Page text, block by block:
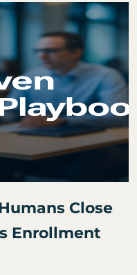
Close
Enrollment